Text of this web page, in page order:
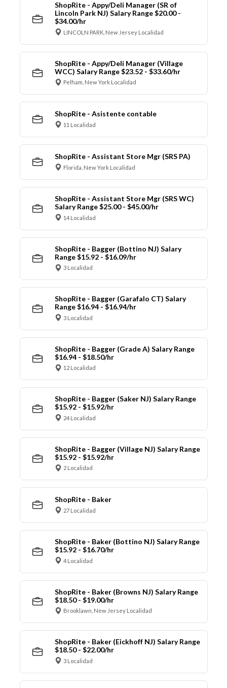
ShopRite - Appy/Deli Manager (SR of
Lincoln Park NJ) Salary Range $20.00 -
$34.00/hr
LINCOLN PARK, New Jersey Localidad
ShopRite - Appy/Deli Manager (Village
WCC) Salary Range $23.52 - $33.60/hr
Pelham, New York Localidad
ShopRite - Asistente contable
11 Localidad
ShopRite - Assistant Store Mgr (SRS PA)
Florida, New York Localidad
ShopRite - Assistant Store Mgr (SRS WC)
Salary Range $25.00 - $45.00/hr
14 Localidad
ShopRite - Bagger (Bottino NJ) Salary
Range $15.92 - $16.09/hr
3 Localidad
ShopRite - Bagger (Garafalo CT) Salary
Range $16.94 - $16.94/hr
3 Localidad
ShopRite - Bagger (Grade A) Salary Range
$16.94 - $18.50/hr
12 Localidad
ShopRite - Bagger (Saker NJ) Salary Range
$15.92 - $15.92/hr
24 Localidad
ShopRite - Bagger (Village NJ) Salary Range
$15.92 - $15.92/hr
2 Localidad
ShopRite - Baker
27 Localidad
ShopRite - Baker (Bottino NJ) Salary Range
$15.92 - $16.70/hr
4 Localidad
ShopRite - Baker (Browns NJ) Salary Range
$18.50 - $19.00/hr
Brooklawn, New Jersey Localidad
ShopRite - Baker (Eickhoff NJ) Salary Range
$18.50 - $22.00/hr
3 Localidad